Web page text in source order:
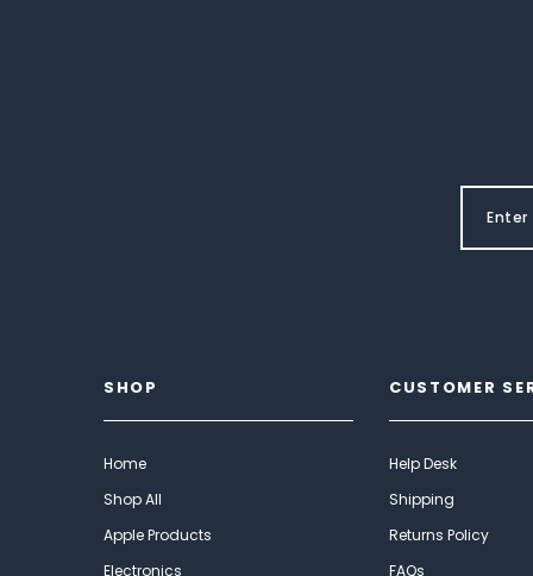
SHOP
Home
Shop All
Apple Products
Electronics
CUSTOMER
Help Desk
Shipping
Returns Policy
FAQs